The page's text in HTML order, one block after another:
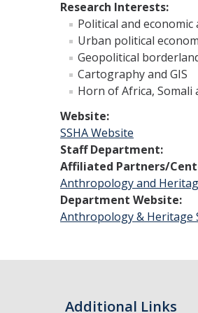
Research Interests:
Political and
Urban political
Geopolitical
Cartography and GIS
Horn of Africa, Somali
Website:
SSHA Website
Staff Department:
Affiliated Partners/
Anthropology and
Department Website:
Anthropology & Heritage
Additional Links